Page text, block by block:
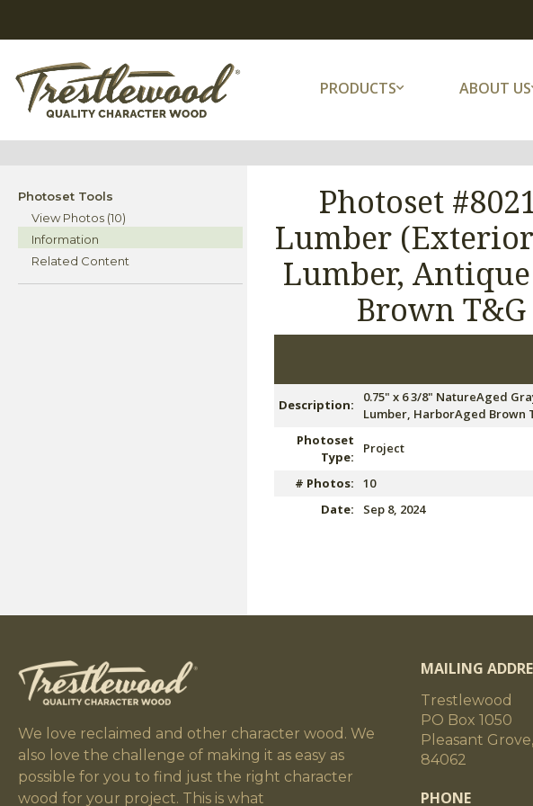
PRODUCTS ABOUT US
Photoset Tools
View Photos (10)
Information
Related Content
Photoset
Lumber
Lumber,
Brown
Description:
0.75" x 6 3/8" NatureAged
Lumber, HarborAged Brown
Photoset
Type:
Project
# Photos:
10
Date:
Sep 8, 2024
We love reclaimed and other character wood. We
also love the challenge of making it as easy as
possible for you to find just the right character
wood for your project. This is what
MAILING
Trestlewood
PO Box 1050
Pleasant
84062
PHONE